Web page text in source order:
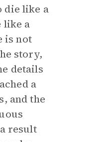
die like a
like a
is not
story,
details
a
and the
result